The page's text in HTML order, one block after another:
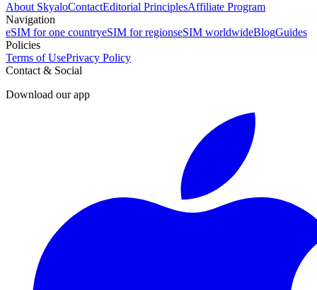
About SkyaloContactEditorial PrinciplesAffiliate Program
Navigation
eSIM for one countryeSIM for regionseSIM worldwideBlogGuides
Policies
Terms of UsePrivacy Policy
Contact & Social
Download our app